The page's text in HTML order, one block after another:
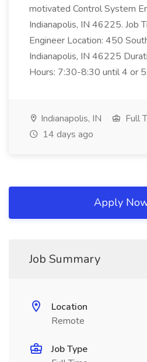
motivated Control System
Indianapolis, IN 46225. Job
Engineer Location: 450
Indianapolis, IN 46225
Hours: 7:30-8:30 until 4 or
Indianapolis, IN
Full
14 days ago
Apply
Job Summary
Location
Remote
Job Type